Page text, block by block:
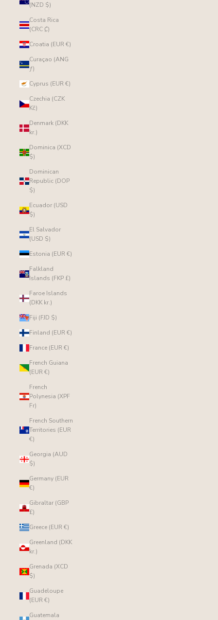
(NZD $)
Costa Rica
(CRC ₡)
Croatia (EUR €)
Curaçao (ANG
ƒ)
Cyprus (EUR €)
Czechia (CZK
Kč)
Denmark (DKK
kr.)
Dominica (XCD
$)
Dominican
Republic (DOP
$)
Ecuador (USD
$)
El Salvador
(USD $)
Estonia (EUR €)
Falkland
Islands (FKP £)
Faroe Islands
(DKK kr.)
Fiji (FJD $)
Finland (EUR €)
France (EUR €)
French Guiana
(EUR €)
French
Polynesia (XPF
Fr)
French Southern
Territories (EUR
€)
Georgia (AUD
$)
Germany (EUR
€)
Gibraltar (GBP
£)
Greece (EUR €)
Greenland (DKK
kr.)
Grenada (XCD
$)
Guadeloupe
(EUR €)
Guatemala